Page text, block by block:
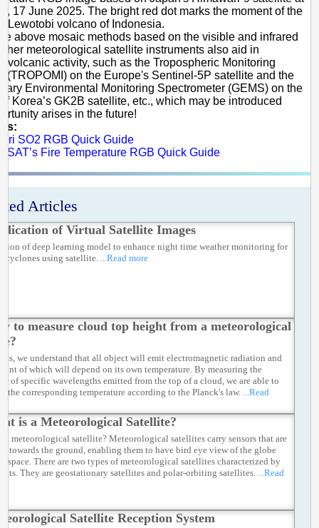
17 June 2025. The bright red dot marks the moment of the
Lewotobi volcano of Indonesia.
above mosaic methods based on the visible and infrared
meteorological satellite instruments also aid in
volcanic activity, such as the Tropospheric Monitoring
(TROPOMI) on the Europe's Sentinel-5P satellite and the
Environmental Monitoring Spectrometer (GEMS) on the
Korea’s GK2B satellite, etc., which may be introduced
arises in the future!
SO2 RGB Quick Guide
Fire Temperature RGB Quick Guide
Articles
of Virtual Satellite Images
of deep learning model to enhance night time weather monitoring for
cyclones using satellite. ...Read more
to measure cloud top height from a meteorological
we understand that all object will emit electromagnetic radiation and
of which will depend on its own temperature. By measuring the
of specific wavelengths emitted from the top of a cloud, we are able to
the corresponding temperature according to the Planck's law.
...Read
is a Meteorological Satellite?
a meteorological satellite? Meteorological satellites carry sensors that are
towards the ground, enabling them to have bird eye view of the globe
space. There are two types of meteorological satellites characterized by
They are geostationary satellites and polar-orbiting satellites. ...Read
Satellite Reception System